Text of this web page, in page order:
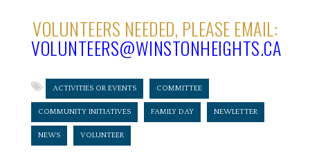
VOLUNTEERS NEEDED, PLEASE EMAIL:
VOLUNTEERS@WINSTONHEIGHTS.CA
ACTIVITIES OR EVENTS COMMITTEE
COMMUNITY INITIATIVES FAMILY DAY NEWLETTER
NEWS VOLUNTEER